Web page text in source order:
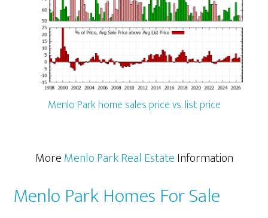
Menlo Park home sales price vs. list price
MoreMenlo Park Real EstateInformation
Menlo Park Homes For Sale